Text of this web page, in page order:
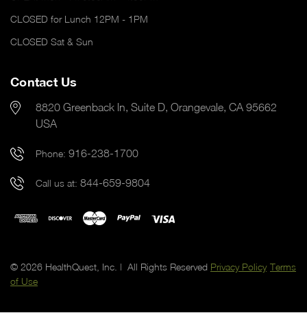
CLOSED for Lunch 12PM - 1PM
CLOSED Sat & Sun
Contact Us
8820 Greenback ln, Suite D, Orangevale, CA 95662
USA
Phone: 916-238-1700
Call us at: 844-659-9804
© 2026 HealthQuest, Inc. | All Rights Reserved Privacy Policy Terms
of Use